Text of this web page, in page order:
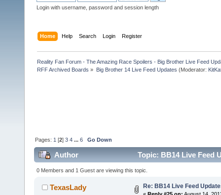
Login with username, password and session length
Home Help Search Login Register
Reality Fan Forum - The Amazing Race Spoilers - Big Brother Live Feed
RFF Archived Boards » Big Brother 14 Live Feed Updates (Moderator:
Pages: 1 [2]3 4 ...6 Go Down
Author Topic: BB14 Live Feed
0 Members and 1 Guest are viewing this topic.
TexasLady Re: BB14 Live Feed